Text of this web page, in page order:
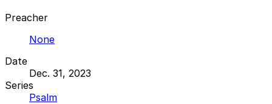
Preacher
None
Date
Dec. 31, 2023
Series
Psalm